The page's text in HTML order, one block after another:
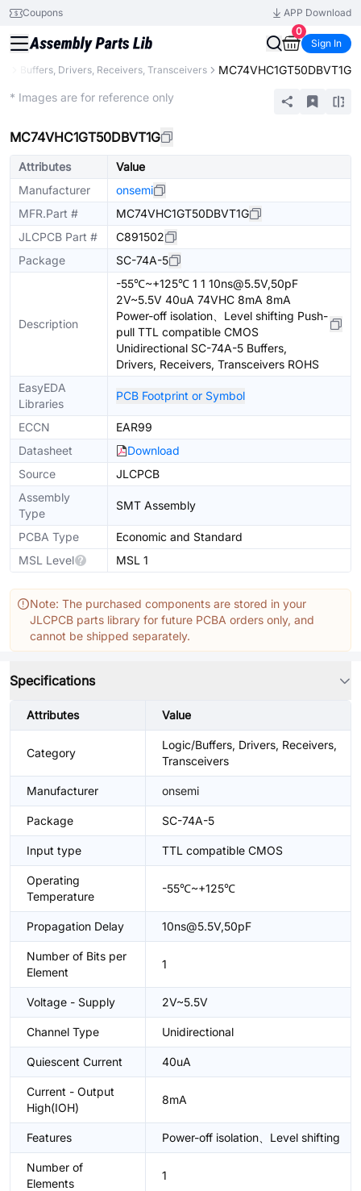
Coupons
APP Download
0
Sign In
Buffers, Drivers, Receivers, Transceivers MC74VHC1GT50DBVT1G
* Images are for reference only
MC74VHC1GT50DBVT1G
Attributes
Value
Manufacturer
onsemi
MFR.Part #
MC74VHC1GT50DBVT1G
JLCPCB Part #
C891502
Package
SC-74A-5
Description
-55℃~+125℃ 1 1 10ns@5.5V,50pF
2V~5.5V 40uA 74VHC 8mA 8mA
Power-off isolation、Level shifting Push-
pull TTL compatible CMOS
Unidirectional SC-74A-5 Buffers,
Drivers, Receivers, Transceivers ROHS
EasyEDA
Libraries
PCB Footprint or Symbol
ECCN
EAR99
Datasheet
Download
Source
JLCPCB
Assembly
Type
SMT Assembly
PCBA Type
Economic and Standard
MSL Level
MSL 1
Note: The purchased components are stored in your
JLCPCB parts library for future PCBA orders only, and
cannot be shipped separately.
Specifications
Attributes Value
Category
Logic/Buffers, Drivers, Receivers,
Transceivers
Manufacturer onsemi
Package SC-74A-5
Input type TTL compatible CMOS
Operating
Temperature
-55℃~+125℃
Propagation Delay 10ns@5.5V,50pF
Number of Bits per
Element
1
Voltage - Supply 2V~5.5V
Channel Type Unidirectional
Quiescent Current 40uA
Current - Output
High(IOH)
8mA
Features Power-off isolation、Level shifting
Number of
Elements
1